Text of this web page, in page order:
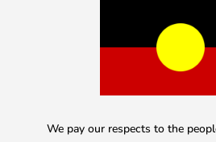
We pay our respects to the